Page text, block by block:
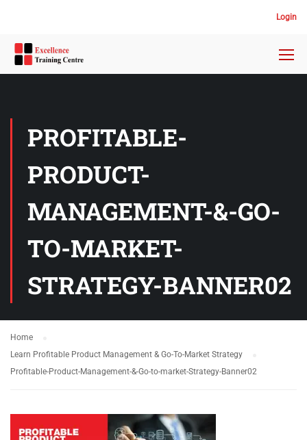
Login
PROFITABLE-
PRODUCT-
MANAGEMENT-&-GO-
TO-MARKET-
STRATEGY-BANNER02
Home
Learn Profitable Product Management & Go-To-Market Strategy
Profitable-Product-Management-&-Go-to-market-Strategy-Banner02